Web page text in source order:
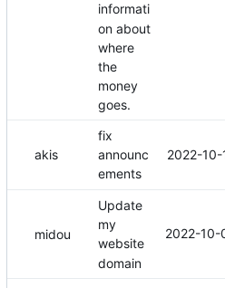
informati
on about
where
the
money
goes.
akis
fix
announc
ements
2022-
midou
Update
my
website
domain
2022-10-